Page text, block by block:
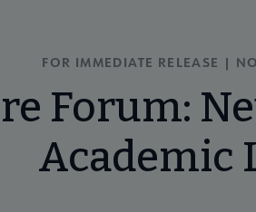
FOR IMMEDIATE RELEASE |
Forum:
Academic